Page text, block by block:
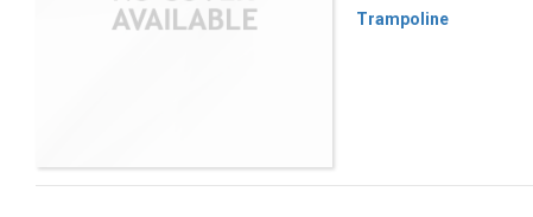
Trampoline